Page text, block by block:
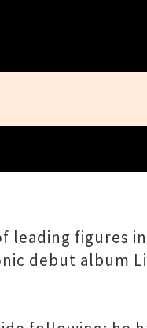
leading
debut album